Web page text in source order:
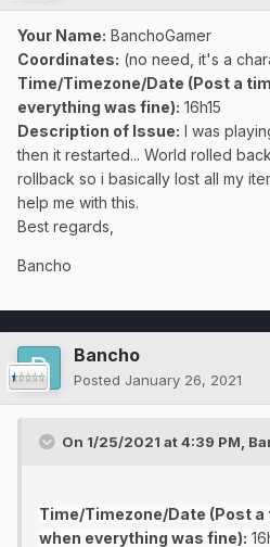
Your Name: BanchoGamer
Coordinates: (no need, it's a
Time/Timezone/Date (Post a
everything was fine): 16h15
Description of Issue: I was
then it restarted... World rolled
rollback so i basically lost all my
help me with this.
Best regards,
Bancho
Bancho
Posted January 26, 2021
On 1/25/2021 at 4:39 PM,
Time/Timezone/Date (Post
when everything was fine):